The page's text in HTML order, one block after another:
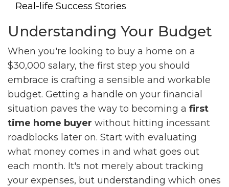
Real-life Success Stories
Understanding Your Budget
When you're looking to buy a home on a
$30,000 salary, the first step you should
embrace is crafting a sensible and workable
budget. Getting a handle on your financial
situation paves the way to becoming a first
time home buyer without hitting incessant
roadblocks later on. Start with evaluating
what money comes in and what goes out
each month. It's not merely about tracking
your expenses, but understanding which ones